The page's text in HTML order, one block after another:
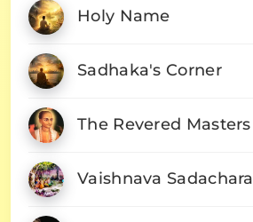
Holy Name
Sadhaka's Corner
The Revered Masters
Vaishnava Sadachara